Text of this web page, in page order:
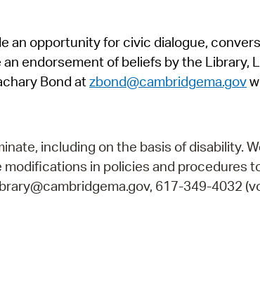
an opportunity for civic dialogue,
endorsement of beliefs by the Library,
Bond atzbond@cambridgema.gov
including on the basis of disability.
in policies and procedures
617-349-4032